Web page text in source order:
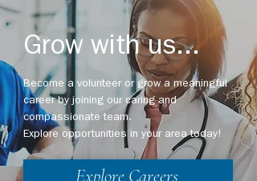
Grow with us...
Become a volunteer or grow a meaningful
career by joining our caring and
compassionate team.
Explore opportunities in your area today!
Explore Careers